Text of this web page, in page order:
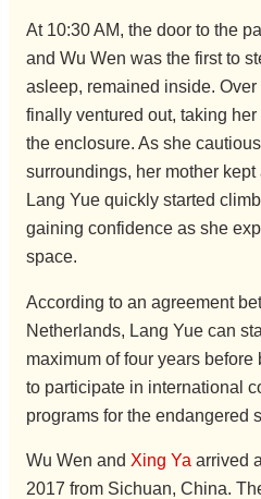
At 10:30 AM, the door to the
and Wu Wen was the first to
asleep, remained inside.
finally ventured out, taking
the enclosure. As she
surroundings, her mother
Lang Yue quickly started
gaining confidence as she
space.
According to an agreement
Netherlands, Lang Yue can
maximum of four years
to participate in international
programs for the endangered
Wu Wen and Xing Ya arrived
2017 from Sichuan, China.